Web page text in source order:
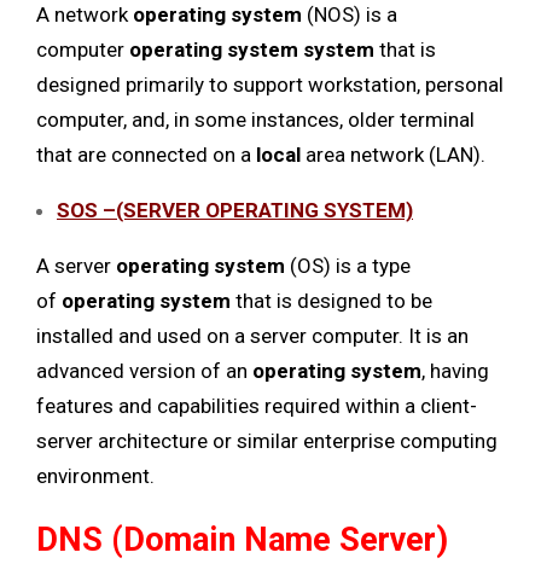
A network operating system (NOS) is a
computer operating system system that is
designed primarily to support workstation, personal
computer, and, in some instances, older terminal
that are connected on a local area network (LAN).
SOS –(SERVER OPERATING SYSTEM)
A server operating system (OS) is a type
of operating system that is designed to be
installed and used on a server computer. It is an
advanced version of an operating system, having
features and capabilities required within a client-
server architecture or similar enterprise computing
environment.
DNS (Domain Name Server)